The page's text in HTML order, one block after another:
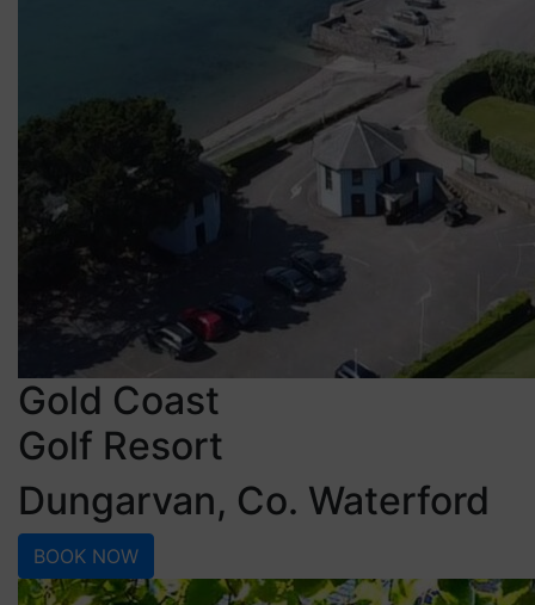
Gold Coast
Golf Resort
Dungarvan, Co. Waterford
BOOK NOW